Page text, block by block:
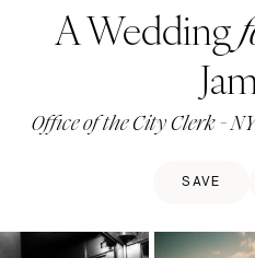
A Wedding
Office of the City Clerk -
SAVE